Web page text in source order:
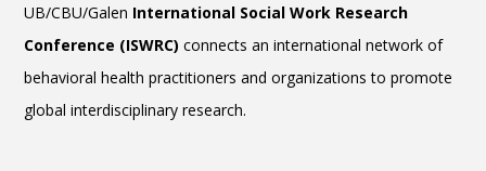
UB/CBU/Galen International Social Work Research
Conference (ISWRC)connects an international network of
behavioral health practitioners and organizations to promote
global interdisciplinary research.